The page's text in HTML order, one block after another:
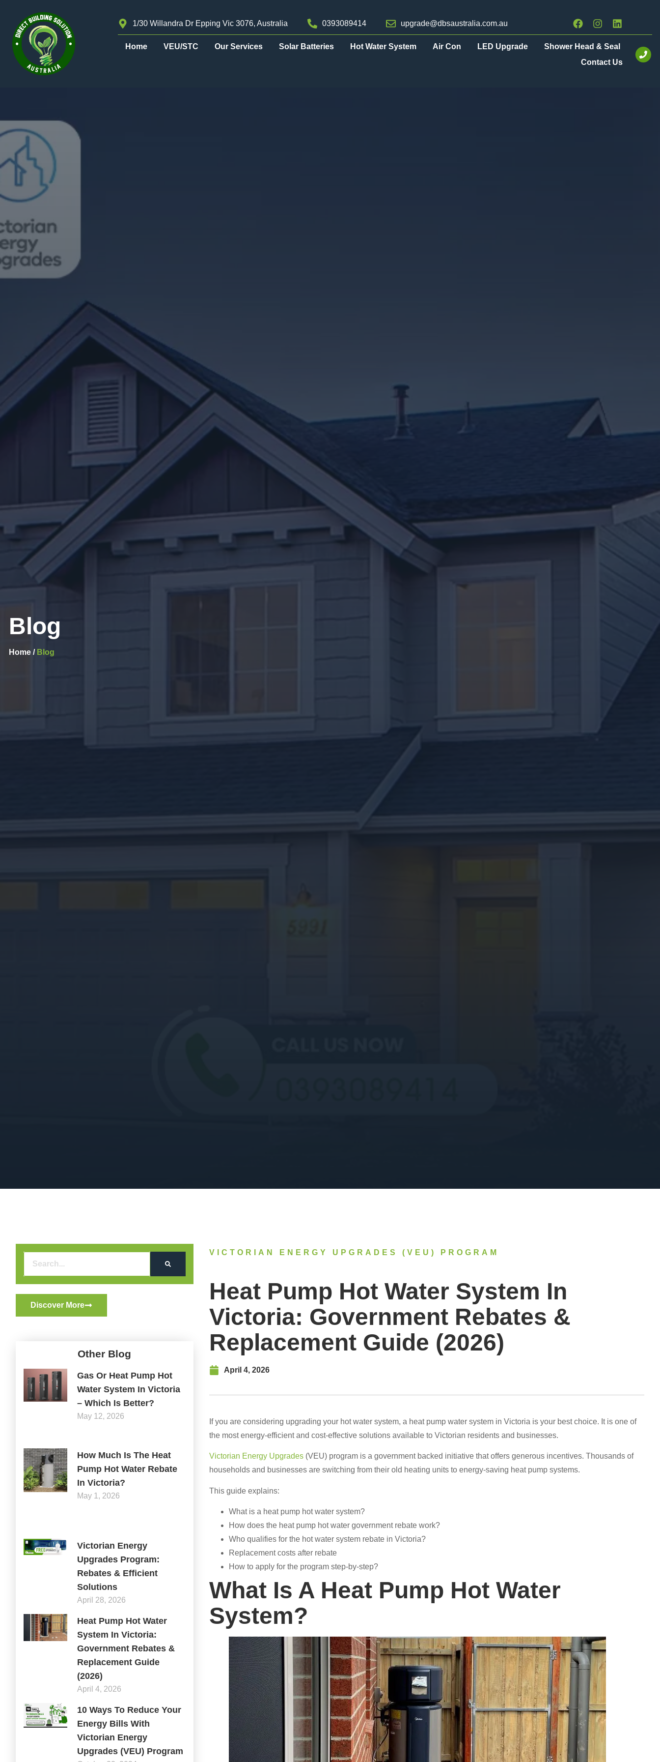
1/30 Willandra Dr Epping Vic 3076, Australia 0393089414 upgrade@dbsaustralia.com.au
Home VEU/STC Our Services Solar Batteries Hot Water System Air Con LED Upgrade
Shower Head & Seal
Contact Us
Blog
Home / Blog
Discover More
Other Blog
Gas Or Heat Pump Hot
Water System In Victoria
– Which Is Better?
May 12, 2026
How Much Is The Heat
Pump Hot Water Rebate
In Victoria?
May 1, 2026
Victorian Energy
Upgrades Program:
Rebates & Efficient
Solutions
April 28, 2026
Heat Pump Hot Water
System In Victoria:
Government Rebates &
Replacement Guide
(2026)
April 4, 2026
10 Ways To Reduce Your
Energy Bills With
Victorian Energy
Upgrades (VEU) Program
VICTORIAN ENERGY UPGRADES (VEU) PROGRAM
Heat Pump Hot Water System In
Victoria: Government Rebates &
Replacement Guide (2026)
April 4, 2026
If you are considering upgrading your hot water system, a heat pump water system in Victoria is your best choice. It is one of
the most energy-efficient and cost-effective solutions available to Victorian residents and businesses.
Victorian Energy Upgrades(VEU) program is a government backed initiative that offers generous incentives. Thousands of
households and businesses are switching from their old heating units to energy-saving heat pump systems.
This guide explains:
What is a heat pump hot water system?
How does the heat pump hot water government rebate work?
Who qualifies for the hot water system rebate in Victoria?
Replacement costs after rebate
How to apply for the program step-by-step?
What Is A Heat Pump Hot Water
System?